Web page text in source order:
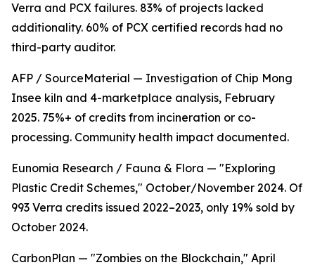
Verra and PCX failures. 83% of projects lacked
additionality. 60% of PCX certified records had no
third-party auditor.
AFP / SourceMaterial — Investigation of Chip Mong
Insee kiln and 4-marketplace analysis, February
2025. 75%+ of credits from incineration or co-
processing. Community health impact documented.
Eunomia Research / Fauna & Flora — "Exploring
Plastic Credit Schemes," October/November 2024. Of
993 Verra credits issued 2022–2023, only 19% sold by
October 2024.
CarbonPlan — "Zombies on the Blockchain," April